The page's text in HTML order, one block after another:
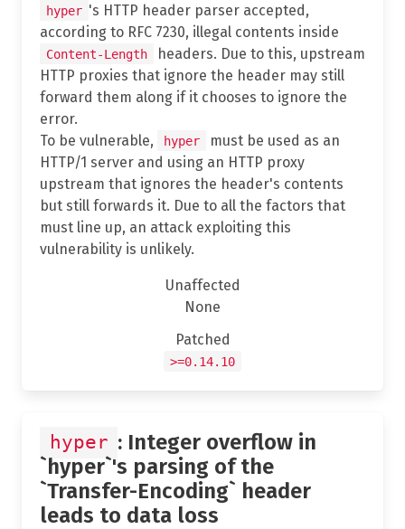
hyper 's HTTP header parser accepted,
according to RFC 7230, illegal contents inside
Content-Length
headers. Due to this, upstream
HTTP proxies that ignore the header may still
forward them along if it chooses to ignore the
error.
To be vulnerable,
hyper
must be used as an
HTTP/1 server and using an HTTP proxy
upstream that ignores the header's contents
but still forwards it. Due to all the factors that
must line up, an attack exploiting this
vulnerability is unlikely.
Unaffected
None
Patched
>=0.14.10
hyper : Integer overflow in
`hyper`'s parsing of the
`Transfer-Encoding` header
leads to data loss